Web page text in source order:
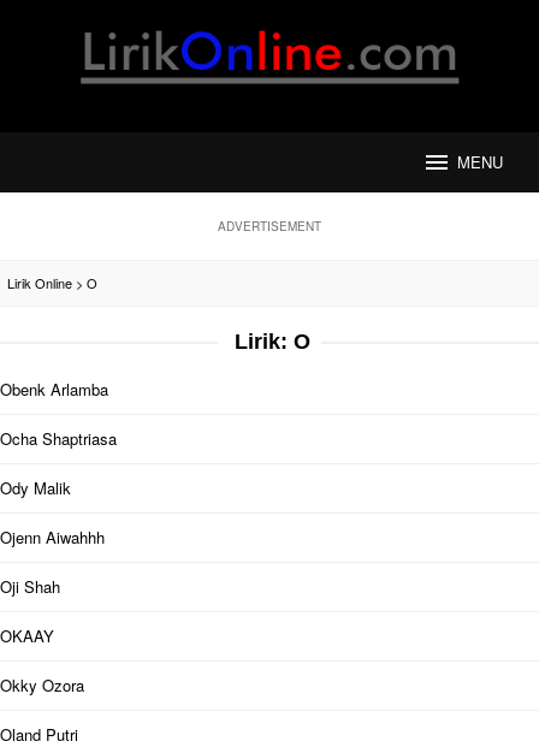
MENU
ADVERTISEMENT
Lirik Online > O
Lirik: O
Obenk Arlamba
Ocha Shaptriasa
Ody Malik
Ojenn Aiwahhh
Oji Shah
OKAAY
Okky Ozora
Oland Putri